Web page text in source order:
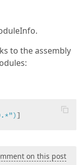
to the assembly
)]
on this post